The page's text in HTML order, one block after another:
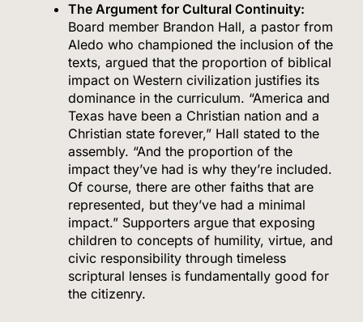
The Argument for Cultural Continuity:
Board member Brandon Hall, a pastor from
Aledo who championed the inclusion of the
texts, argued that the proportion of biblical
impact on Western civilization justifies its
dominance in the curriculum. “America and
Texas have been a Christian nation and a
Christian state forever,” Hall stated to the
assembly. “And the proportion of the
impact they’ve had is why they’re included.
Of course, there are other faiths that are
represented, but they’ve had a minimal
impact.” Supporters argue that exposing
children to concepts of humility, virtue, and
civic responsibility through timeless
scriptural lenses is fundamentally good for
the citizenry.